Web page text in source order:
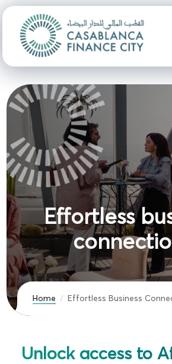
Effortless
Home Effortless Business
Unlock access to